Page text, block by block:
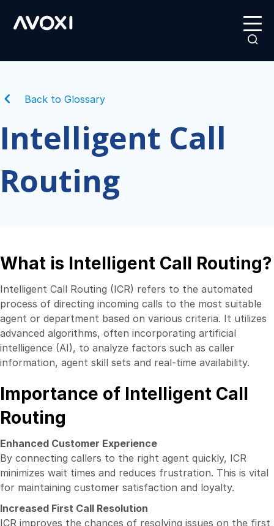
Back to Glossary
Intelligent Call
Routing
What is Intelligent Call Routing?
Intelligent Call Routing (ICR) refers to the automated
process of directing incoming calls to the most suitable
agent or department based on various criteria. It utilizes
advanced algorithms, often incorporating artificial
intelligence (AI), to analyze factors such as caller
information, agent skill sets and real-time availability.
Importance of Intelligent Call
Routing
Enhanced Customer Experience
By connecting callers to the right agent quickly, ICR
minimizes wait times and reduces frustration. This is vital
for maintaining customer satisfaction and loyalty.
Increased First Call Resolution
ICR improves the chances of resolving issues on the first